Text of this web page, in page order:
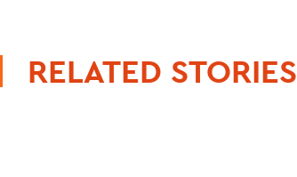
RELATED STORIES